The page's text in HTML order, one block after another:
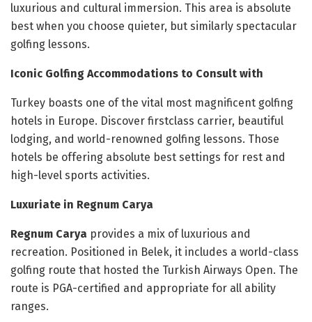
luxurious and cultural immersion. This area is absolute
best when you choose quieter, but similarly spectacular
golfing lessons.
Iconic Golfing Accommodations to Consult with
Turkey boasts one of the vital most magnificent golfing
hotels in Europe. Discover firstclass carrier, beautiful
lodging, and world-renowned golfing lessons. Those
hotels be offering absolute best settings for rest and
high-level sports activities.
Luxuriate in Regnum Carya
Regnum Carya provides a mix of luxurious and
recreation. Positioned in Belek, it includes a world-class
golfing route that hosted the Turkish Airways Open. The
route is PGA-certified and appropriate for all ability
ranges.